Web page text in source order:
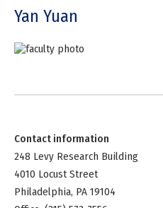
Yan Yuan
Contact information
248 Levy Research Building
4010 Locust Street
Philadelphia, PA 19104